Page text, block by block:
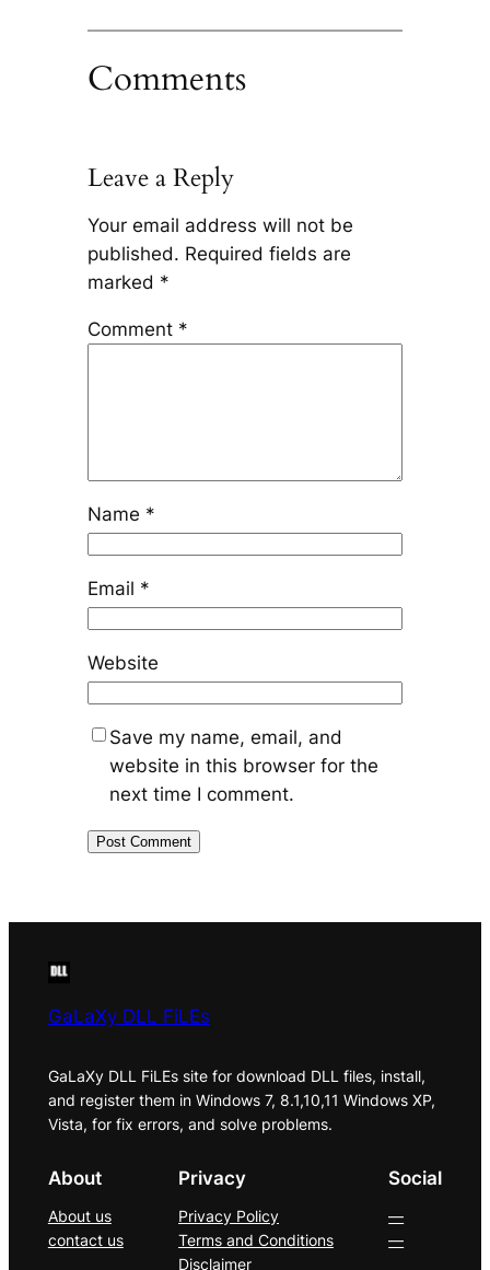
Comments
Leave a Reply
Your email address will not be
published. Required fields are
marked *
Comment *
Name *
Email *
Website
Save my name, email, and
website in this browser for the
next time I comment.
GaLaXy DLL FiLEs
GaLaXy DLL FiLEs site for download DLL files, install,
and register them in Windows 7, 8.1,10,11 Windows XP,
Vista, for fix errors, and solve problems.
About
About us
contact us
Privacy
Privacy Policy
Terms and Conditions
Disclaimer
Social
—
—